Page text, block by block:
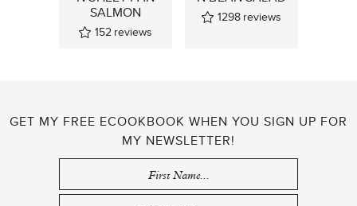
SALMON
152 reviews
1298 reviews
GET MY FREE ECOOKBOOK WHEN YOU SIGN UP FOR
MY NEWSLETTER!